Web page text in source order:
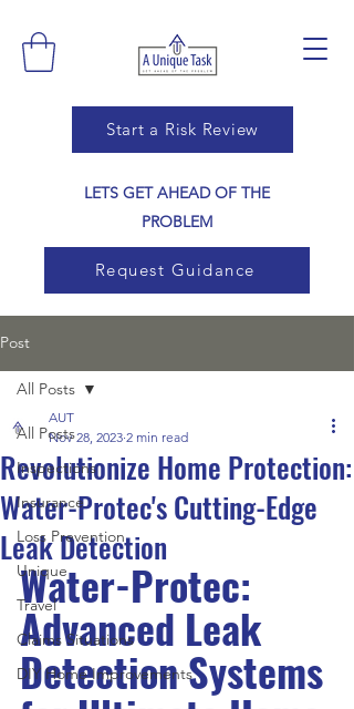
Start a Risk Review
LETS GET AHEAD OF THE
PROBLEM
Request Guidance
Post
All Posts
Inspections
Insurance
Loss Prevention
Unique
Travel
Claims Situations
DIY Home Improvements
All Posts
Revolutionize Home Protection:
Water-Protec's Cutting-Edge
Leak Detection
AUT
Nov 28, 2023 2 min read
Water-Protec:
Advanced Leak
Detection Systems